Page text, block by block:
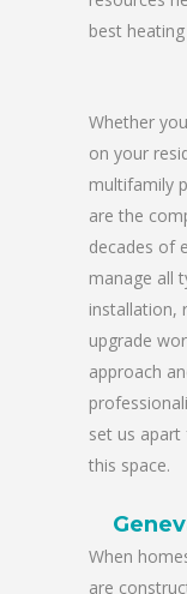
best
Whether
on your
multifamily
are the
decades of
manage all
installation,
upgrade
approach
set us
this space.
When
are